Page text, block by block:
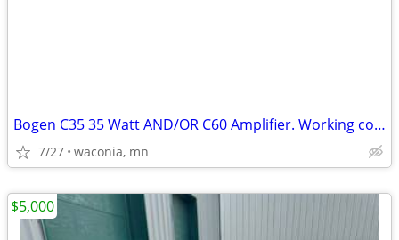
Bogen C35 35 Watt AND/OR C60 Amplifier. Working conditon.
7/27 waconia, mn
$5,000